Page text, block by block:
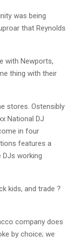
was being
that Reynolds
with Newports,
thing with their
stores. Ostensibly
National DJ
in four
features a
DJs working
kids, and trade ?
company does
by choice; we